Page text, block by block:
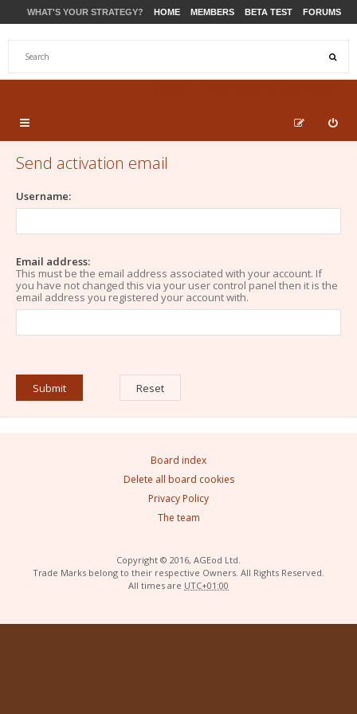
WHAT'S YOUR STRATEGY? HOME MEMBERS BETA TEST FORUMS
Send activation email
Username:
Email address:
This must be the email address associated with your account. If
you have not changed this via your user control panel then it is the
email address you registered your account with.
Board index
Delete all board cookies
Privacy Policy
The team
Copyright © 2016, AGEod Ltd.
Trade Marks belong to their respective Owners. All Rights Reserved.
All times are UTC+01:00